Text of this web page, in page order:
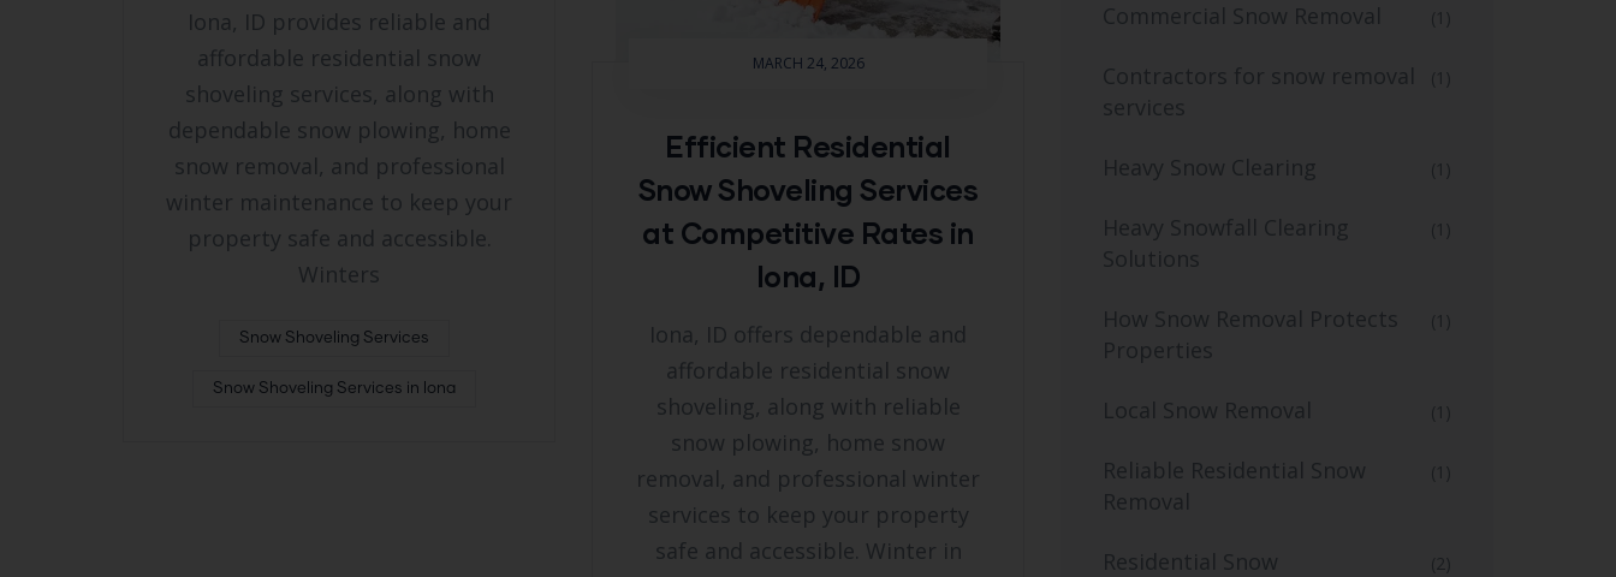
Iona, ID provides reliable and
affordable residential snow
shoveling services, along with
dependable snow plowing, home
snow removal, and professional
winter maintenance to keep your
property safe and accessible.
Winters
Snow Shoveling Services
Snow Shoveling Services in Iona
MARCH 24, 2026
Efficient Residential
Snow Shoveling Services
at Competitive Rates in
Iona, ID
Iona, ID offers dependable and
affordable residential snow
shoveling, along with reliable
snow plowing, home snow
removal, and professional winter
services to keep your property
safe and accessible. Winter in
Commercial Snow Removal (1)
Contractors for snow removal
services
(1)
Heavy Snow Clearing (1)
Heavy Snowfall Clearing
Solutions
(1)
How Snow Removal Protects
Properties
(1)
Local Snow Removal (1)
Reliable Residential Snow
Removal
(1)
Residential Snow (2)